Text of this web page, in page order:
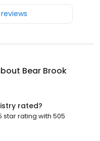
Bear Brook
rated?
star rating with 505